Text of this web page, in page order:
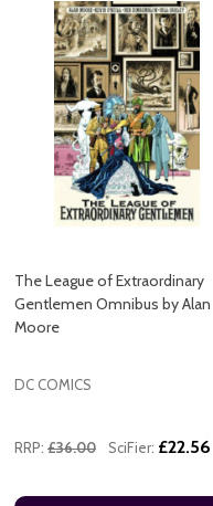
The League of Extraordinary
Gentlemen Omnibus by Alan
Moore
DC COMICS
RRP: £36.00 SciFier: £22.56